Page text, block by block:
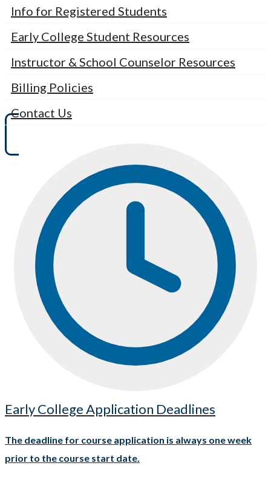
Info for Registered Students
Early College Student Resources
Instructor & School Counselor Resources
Billing Policies
Contact Us
Early College Application Deadlines
The deadline for course application is always one week
prior to the course start date.